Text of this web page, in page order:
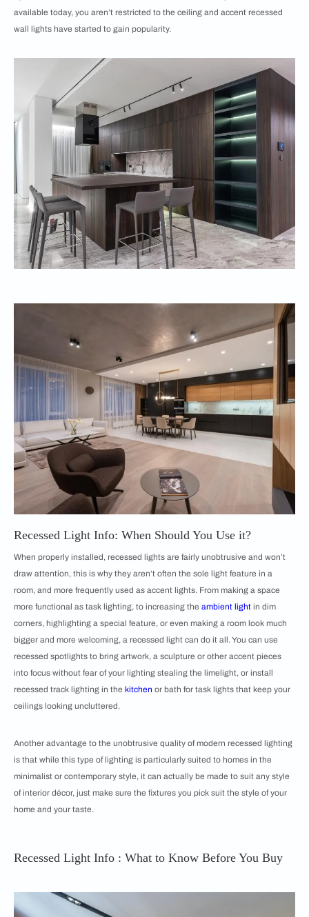
available today, you aren’t restricted to the ceiling and accent recessed
wall lights have started to gain popularity.
Recessed Light Info: When Should You Use it?
When properly installed, recessed lights are fairly unobtrusive and won’t
draw attention, this is why they aren’t often the sole light feature in a
room, and more frequently used as accent lights. From making a space
more functional as task lighting, to increasing the ambient light in dim
corners, highlighting a special feature, or even making a room look much
bigger and more welcoming, a recessed light can do it all. You can use
recessed spotlights to bring artwork, a sculpture or other accent pieces
into focus without fear of your lighting stealing the limelight, or install
recessed track lighting in the kitchen or bath for task lights that keep your
ceilings looking uncluttered.
Another advantage to the unobtrusive quality of modern recessed lighting
is that while this type of lighting is particularly suited to homes in the
minimalist or contemporary style, it can actually be made to suit any style
of interior décor, just make sure the fixtures you pick suit the style of your
home and your taste.
Recessed Light Info : What to Know Before You Buy